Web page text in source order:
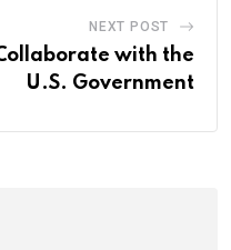
NEXT POST
Collaborate with the
U.S. Government